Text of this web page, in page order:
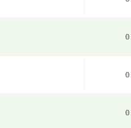
0
0
0